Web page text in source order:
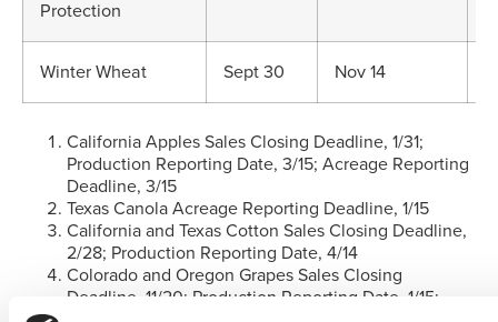
Protection
Winter Wheat Sept 30 Nov 14
California Apples Sales Closing Deadline, 1/31;
Production Reporting Date, 3/15; Acreage Reporting
Deadline, 3/15
Texas Canola Acreage Reporting Deadline, 1/15
California and Texas Cotton Sales Closing Deadline,
2/28; Production Reporting Date, 4/14
Colorado and Oregon Grapes Sales Closing
Deadline, 11/20; Production Reporting Date, 1/15;